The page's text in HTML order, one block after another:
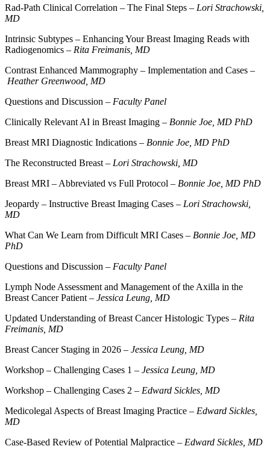
Rad-Path Clinical Correlation – The Final Steps – Lori Strachowski,
MD
Intrinsic Subtypes – Enhancing Your Breast Imaging Reads with
Radiogenomics – Rita Freimanis, MD
Contrast Enhanced Mammography – Implementation and Cases –
Heather Greenwood, MD
Questions and Discussion – Faculty Panel
Clinically Relevant AI in Breast Imaging – Bonnie Joe, MD PhD
Breast MRI Diagnostic Indications – Bonnie Joe, MD PhD
The Reconstructed Breast – Lori Strachowski, MD
Breast MRI – Abbreviated vs Full Protocol – Bonnie Joe, MD PhD
Jeopardy – Instructive Breast Imaging Cases – Lori Strachowski,
MD
What Can We Learn from Difficult MRI Cases – Bonnie Joe, MD
PhD
Questions and Discussion – Faculty Panel
Lymph Node Assessment and Management of the Axilla in the
Breast Cancer Patient – Jessica Leung, MD
Updated Understanding of Breast Cancer Histologic Types – Rita
Freimanis, MD
Breast Cancer Staging in 2026 – Jessica Leung, MD
Workshop – Challenging Cases 1 – Jessica Leung, MD
Workshop – Challenging Cases 2 – Edward Sickles, MD
Medicolegal Aspects of Breast Imaging Practice – Edward Sickles,
MD
Case-Based Review of Potential Malpractice – Edward Sickles, MD